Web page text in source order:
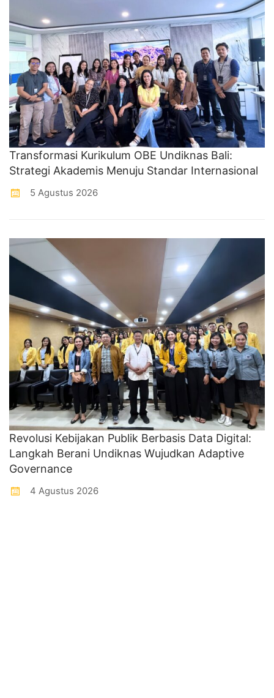
Transformasi Kurikulum OBE Undiknas Bali:
Strategi Akademis Menuju Standar Internasional
5 Agustus 2026
Revolusi Kebijakan Publik Berbasis Data Digital:
Langkah Berani Undiknas Wujudkan Adaptive
Governance
4 Agustus 2026